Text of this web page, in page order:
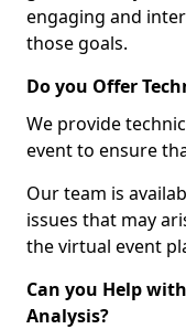
engaging and
those goals.
Do you Offer
We provide
event to ensure
Our team is
issues that may
the virtual event
Can you Help
Analysis?